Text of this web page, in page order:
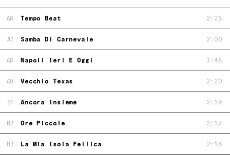
A6 Tempo Beat 2:25
A7 Samba Di Carnevale 2:00
A8 Napoli Ieri E Oggi 1:45
A9 Vecchio Texas 2:20
B1 Ancora Insieme 2:19
B2 Ore Piccole 2:12
B3 La Mia Isola Fellica 2:18